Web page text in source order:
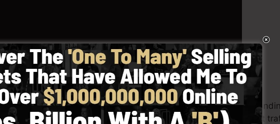
Highlight In LeadPages, let’s learn what Landing Page Is. A
been created for the particular objective of guiding internet